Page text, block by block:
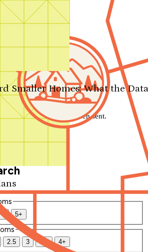
Smaller Homes: What the
Your message has been sent.
4 5+
2.5 3 3.5 4+